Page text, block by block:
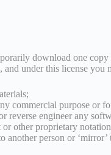
download one
and under this license you
commercial purpose or
reverse engineer any
other proprietary
another person or